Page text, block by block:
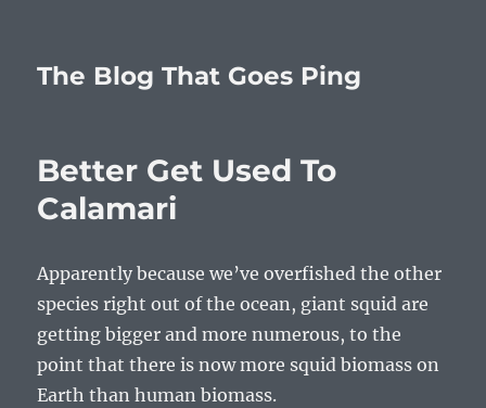
The Blog That Goes Ping
Better Get Used To
Calamari
Apparently because we’ve overfished the other
species right out of the ocean, giant squid are
getting bigger and more numerous, to the
point that there is now more squid biomass on
Earth than human biomass.